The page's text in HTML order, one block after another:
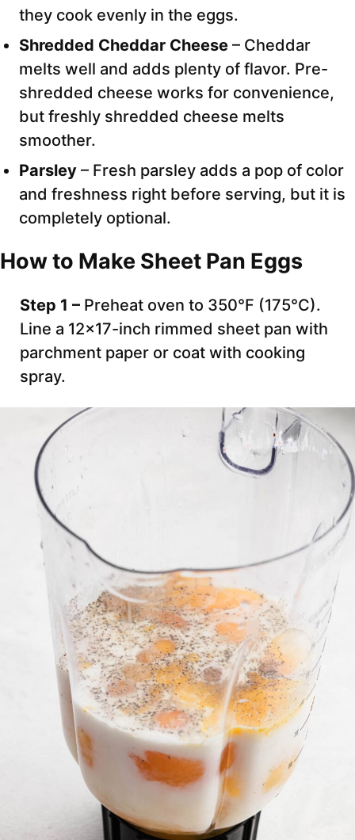
they cook evenly in the eggs.
Shredded Cheddar Cheese – Cheddar
melts well and adds plenty of flavor. Pre-
shredded cheese works for convenience,
but freshly shredded cheese melts
smoother.
Parsley – Fresh parsley adds a pop of color
and freshness right before serving, but it is
completely optional.
How to Make Sheet Pan Eggs
Step 1 – Preheat oven to 350°F (175°C).
Line a 12×17-inch rimmed sheet pan with
parchment paper or coat with cooking
spray.